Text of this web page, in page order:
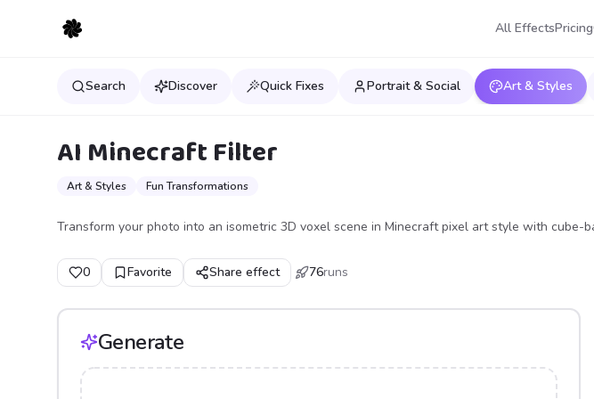
All EffectsPricing
Search Discover Quick Fixes Portrait & Social Art & Styles
AI Minecraft Filter
Art & Styles Fun Transformations
Transform your photo into an isometric 3D voxel scene in Minecraft pixel art style with cube-
0 Favorite Share effect 76runs
Generate